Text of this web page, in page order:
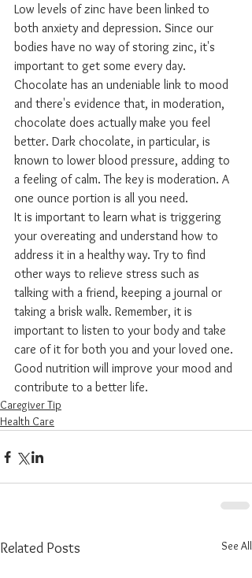
Low levels of zinc have been linked to
both anxiety and depression. Since our
bodies have no way of storing zinc, it's
important to get some every day.
Chocolate has an undeniable link to mood
and there's evidence that, in moderation,
chocolate does actually make you feel
better. Dark chocolate, in particular, is
known to lower blood pressure, adding to
a feeling of calm. The key is moderation. A
one ounce portion is all you need.
It is important to learn what is triggering
your overeating and understand how to
address it in a healthy way. Try to find
other ways to relieve stress such as
talking with a friend, keeping a journal or
taking a brisk walk. Remember, it is
important to listen to your body and take
care of it for both you and your loved one.
Good nutrition will improve your mood and
contribute to a better life.
Caregiver Tip
Health Care
Related Posts See All